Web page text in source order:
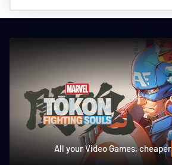
All your Video Games, cheaper